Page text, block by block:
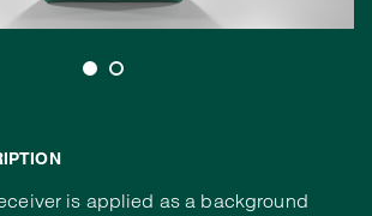
is applied as a background